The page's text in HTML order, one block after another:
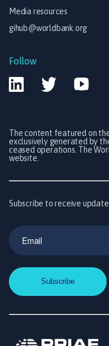
Media resources
gihub@worldbank.org
Follow
The content featured on
exclusively generated by
ceased operations. The
website.
Subscribe to receive